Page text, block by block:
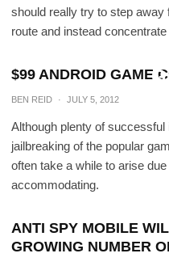
should really try to step away
route and instead
$99 ANDROID GAME
BEN REID · JULY 5, 2012
Although plenty of
jailbreaking of the popular
often take a while to arise
accommodating.
ANTI SPY MOBILE
GROWING NUMBER